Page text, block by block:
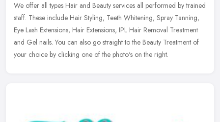
We offer all types Hair and Beauty services all performed by trained
staff. These include Hair Styling, Teeth Whitening, Spray Tanning,
Eye Lash Extensions, Hair Extensions, IPL Hair Removal Treatment
and Gel nails. You can also go straight to the Beauty Treatment of
your choice by clicking one of the photo's on the right.